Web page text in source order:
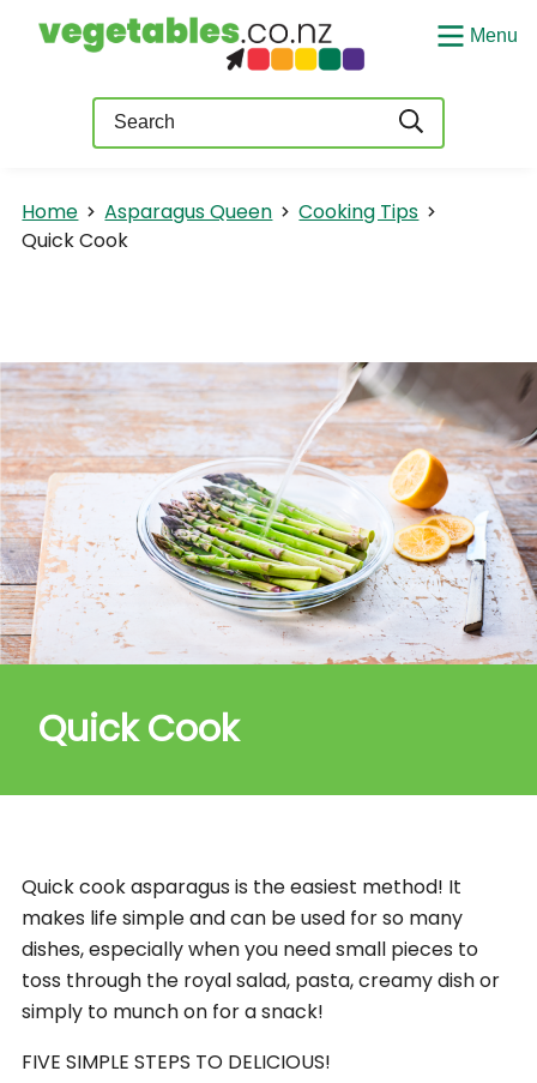
Menu
Home Asparagus Queen
Cooking Tips
Quick Cook
Quick Cook
Quick cook asparagus is the easiest method! It
makes life simple and can be used for so many
dishes, especially when you need small pieces to
toss through the royal salad, pasta, creamy dish or
simply to munch on for a snack!
FIVE SIMPLE STEPS TO DELICIOUS!